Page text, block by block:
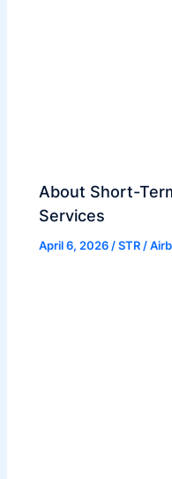
About Short-
Services
April 6, 2026 /STR /